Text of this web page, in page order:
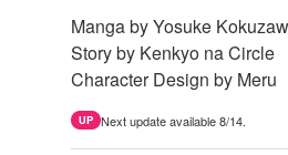
Manga by Yosuke
Story by Kenkyo na Circle
Character Design by Meru
UP Next update available 8/14.